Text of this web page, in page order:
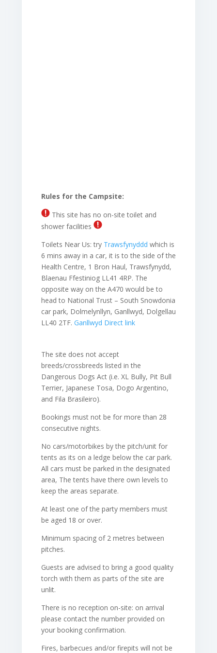
Rules for the Campsite:
This site has no on-site toilet and
shower facilities
Toilets Near Us:try Trawsfynyddd which is
6 mins away in a car, it is to the side of the
Health Centre, 1 Bron Haul, Trawsfynydd,
Blaenau Ffestiniog LL41 4RP. The
opposite way on the A470 would be to
head to National Trust – South Snowdonia
car park, Dolmelynllyn, Ganllwyd, Dolgellau
LL40 2TF. Ganllwyd Direct link
The site does not accept
breeds/crossbreeds listed in the
Dangerous Dogs Act (i.e. XL Bully, Pit Bull
Terrier, Japanese Tosa, Dogo Argentino,
and Fila Brasileiro).
Bookings must not be for more than 28
consecutive nights.
No cars/motorbikes by the pitch/unit for
tents as its on a ledge below the car park.
All cars must be parked in the designated
area, The tents have there own levels to
keep the areas separate.
At least one of the party members must
be aged 18 or over.
Minimum spacing of 2 metres between
pitches.
Guests are advised to bring a good quality
torch with them as parts of the site are
unlit.
There is no reception on-site: on arrival
please contact the number provided on
your booking confirmation.
Fires, barbecues and/or firepits will not be